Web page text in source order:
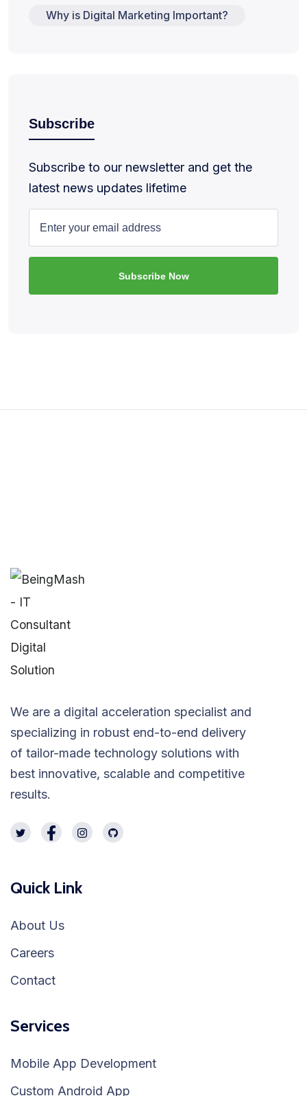
Why is Digital Marketing Important?
Subscribe
Subscribe to our newsletter and get the
latest news updates lifetime
We are a digital acceleration specialist and
specializing in robust end-to-end delivery
of tailor-made technology solutions with
best innovative, scalable and competitive
results.
Quick Link
About Us
Careers
Contact
Services
Mobile App Development
Custom Android App